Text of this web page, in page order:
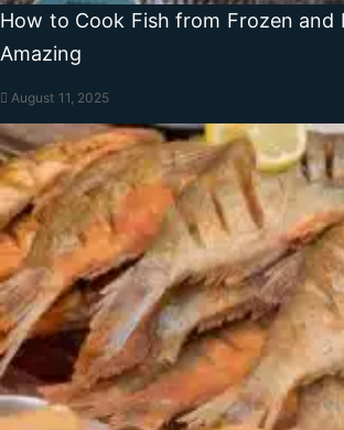
How to Cook Fish from Frozen and
Amazing
August 11, 2025